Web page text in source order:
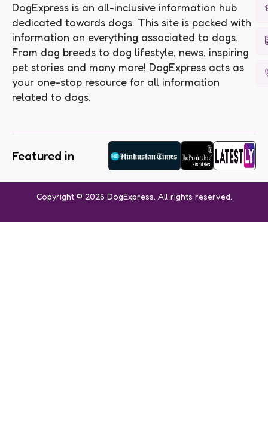
DogExpress is an all-inclusive information hub
dedicated towards dogs. This site is packed with
information on everything associated to dogs.
From dog breeds to dog lifestyle, news, inspiring
pet stories and many more! DogExpress acts as
your one-stop resource for all information
related to dogs.
Featured in
Copyright © 2026 DogExpress. All rights reserved.